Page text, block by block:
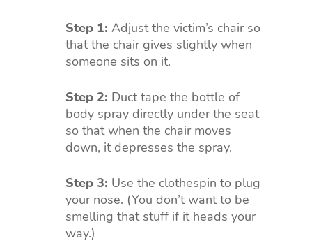
Step 1: Adjust the victim’s chair so
that the chair gives slightly when
someone sits on it.
Step 2: Duct tape the bottle of
body spray directly under the seat
so that when the chair moves
down, it depresses the spray.
Step 3: Use the clothespin to plug
your nose. (You don’t want to be
smelling that stuff if it heads your
way.)